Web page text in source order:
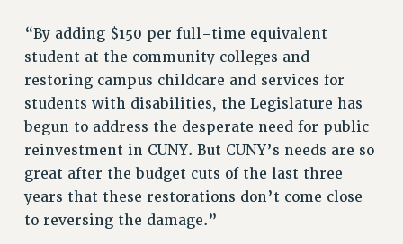
DEFEND THE SOCIAL SAFETY NET
FEDERAL FIGHTBACK
ACADEMIC FREEDOM
IMMIGRANT SOLIDARITY
SEXUALITY AND GENDER
CONTRIBUTE TO THE PSC ACTION FUND
ADJUNCT VISIBILITY
“By adding $150 per full-time equivalent
student at the community colleges and
restoring campus childcare and services for
students with disabilities, the Legislature has
begun to address the desperate need for public
reinvestment in CUNY. But CUNY’s needs are so
great after the budget cuts of the last three
years that these restorations don’t come close
to reversing the damage.”